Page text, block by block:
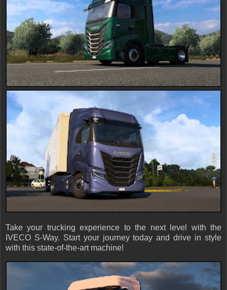
Take your trucking experience to the next level with the
IVECO S-Way. Start your journey today and drive in style
with this state-of-the-art machine!